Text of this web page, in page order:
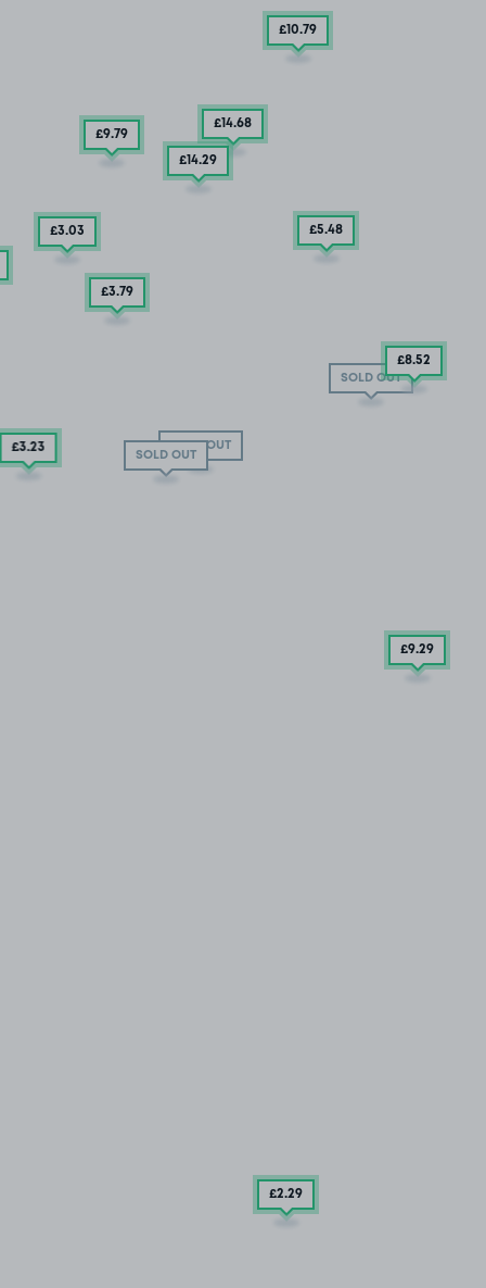
SOLD OUT
SOLD OUT
SOLD OUT
£10.79
£14.68
£9.79
£14.29
£5.48
£3.03
£3.79
£8.52
£3.23
£9.29
£2.29